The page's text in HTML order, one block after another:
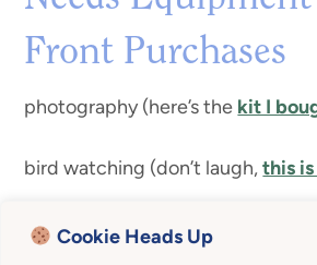
Cookie Heads Up
Front Purchases
photography (here’s the kit I
bird watching (don’t laugh,this
canning